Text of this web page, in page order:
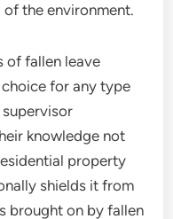
the environment.
of fallen leave
for any type
knowledge not
property
shields it from
brought on by fallen